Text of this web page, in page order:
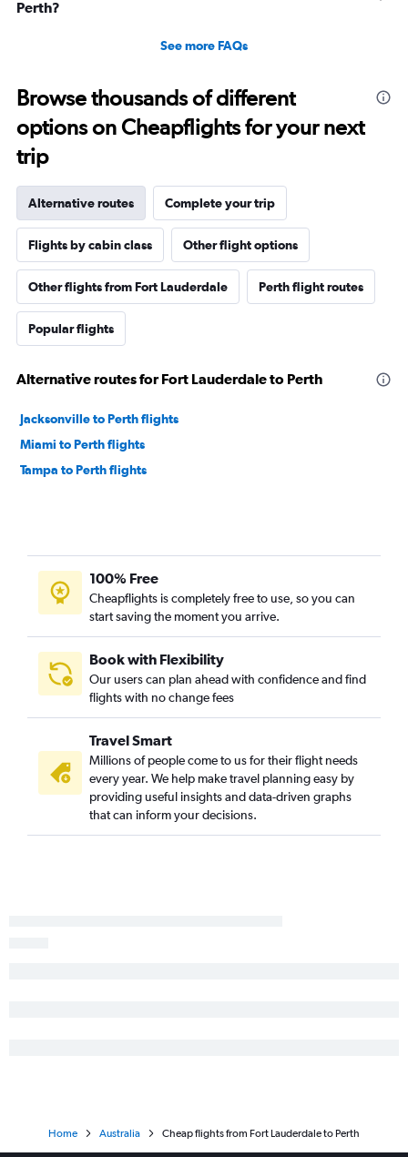
Perth?
See more FAQs
Browse thousands of different
options on Cheapflights for your next
trip
Alternative routes Complete your trip
Flights by cabin class Other flight options
Other flights from Fort Lauderdale Perth flight routes
Popular flights
Alternative routes for Fort Lauderdale to Perth
Jacksonville to Perth flights
Miami to Perth flights
Tampa to Perth flights
100% Free
Cheapflights is completely free to use, so you can
start saving the moment you arrive.
Book with Flexibility
Our users can plan ahead with confidence and find
flights with no change fees
Travel Smart
Millions of people come to us for their flight needs
every year. We help make travel planning easy by
providing useful insights and data-driven graphs
that can inform your decisions.
Home Australia Cheap flights from Fort Lauderdale to Perth